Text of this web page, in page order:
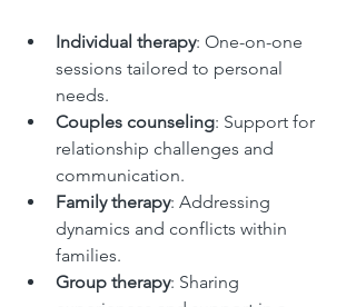
Individual therapy: One-on-one
sessions tailored to personal
needs.
Couples counseling: Support for
relationship challenges and
communication.
Family therapy: Addressing
dynamics and conflicts within
families.
Group therapy: Sharing